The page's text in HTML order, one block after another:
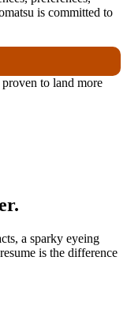
is committed to
to land more
a sparky eyeing
is the difference